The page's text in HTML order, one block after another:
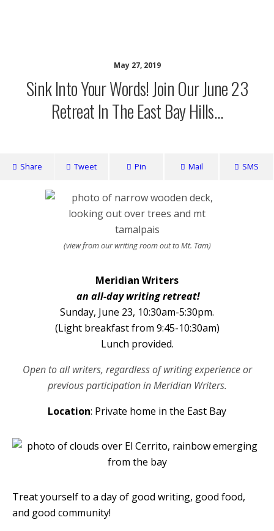
May 27, 2019
Sink Into Your Words! Join Our June 23
Retreat In The East Bay Hills…
Share Tweet Pin Mail SMS
(view from our writing room out to Mt. Tam)
Meridian Writers
an all-day writing retreat!
Sunday, June 23, 10:30am-5:30pm.
(Light breakfast from 9:45-10:30am)
Lunch provided.
Open to all writers, regardless of writing experience or
previous participation in Meridian Writers.
Location: Private home in the East Bay
Treat yourself to a day of good writing, good food,
and good community!